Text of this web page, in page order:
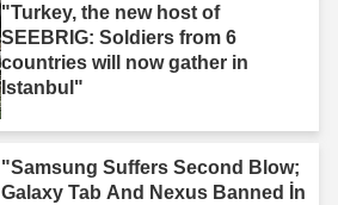
"Turkey, the new host of
SEEBRIG: Soldiers from 6
countries will now gather in
Istanbul"
"Samsung Suffers Second Blow;
Galaxy Tab And Nexus Banned İn